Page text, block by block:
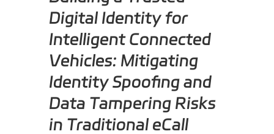
Digital Identity for
Intelligent Connected
Vehicles: Mitigating
Identity Spoofing and
Data Tampering Risks
in Traditional eCall